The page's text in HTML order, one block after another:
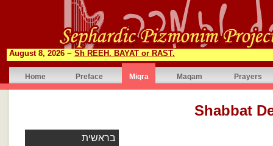
August 8, 2026 ~ Sh REEH. BAYAT or RAST.
Home Preface Miqra Maqam Prayers
בראשית